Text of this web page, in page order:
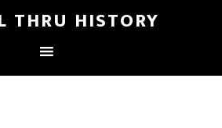
THRU HISTORY